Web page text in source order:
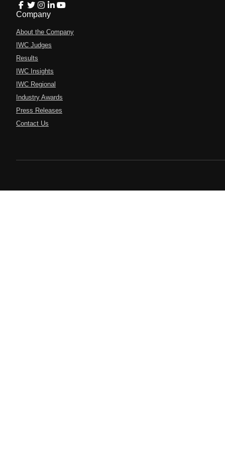
Company
About the Company
IWC Judges
Results
IWC Insights
IWC Regional
Industry Awards
Press Releases
Contact Us